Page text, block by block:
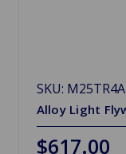
SKU:
Alloy Light
$617.00